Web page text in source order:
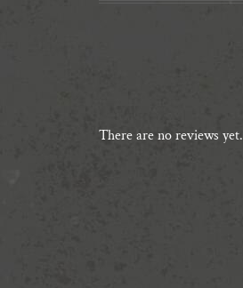
There are no reviews yet.